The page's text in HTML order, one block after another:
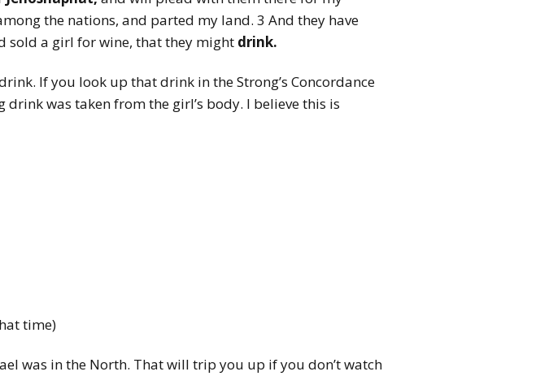
the nations, and parted my land. 3 And they have
sold a girl for wine, that they might drink.
If you look up that drink in the Strong’s Concordance
was taken from the girl’s body. I believe this is
time)
was in the North. That will trip you up if you don’t watch